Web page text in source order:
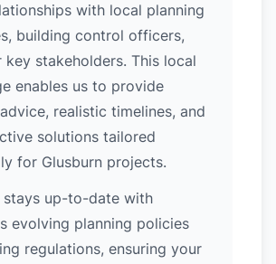
with local planning
building control officers,
key stakeholders. This local
enables us to provide
realistic timelines, and
solutions tailored
for Glusburn projects.
stays up-to-date with
evolving planning policies
regulations, ensuring your